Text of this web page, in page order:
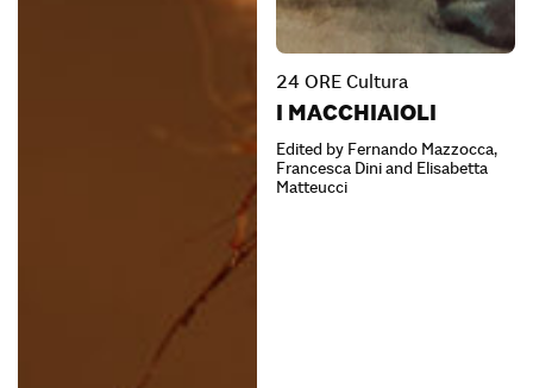
24 ORE Cultura
I MACCHIAIOLI
Edited by Fernando Mazzocca,
Francesca Dini and Elisabetta
Matteucci